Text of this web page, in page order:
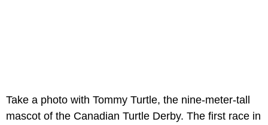
Take a photo with Tommy Turtle, the nine-meter-tall
mascot of the Canadian Turtle Derby. The first race in